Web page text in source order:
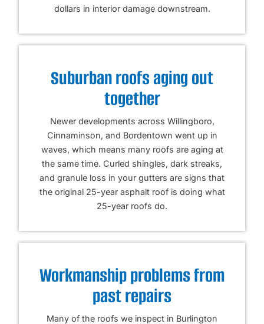
dollars in interior damage downstream.
Suburban roofs aging out
together
Newer developments across Willingboro,
Cinnaminson, and Bordentown went up in
waves, which means many roofs are aging at
the same time. Curled shingles, dark streaks,
and granule loss in your gutters are signs that
the original 25-year asphalt roof is doing what
25-year roofs do.
Workmanship problems from
past repairs
Many of the roofs we inspect in Burlington